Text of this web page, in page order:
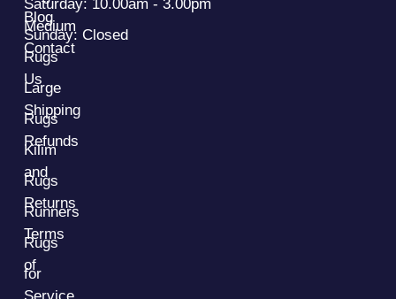
Medium
Rugs
Large
Rugs
Kilim
Rugs
Runners
Rugs
for
Blog
Contact
Us
Shipping
Refunds
and
Returns
Terms
of
Saturday: 10.00am - 3.00pm
Sunday: Closed